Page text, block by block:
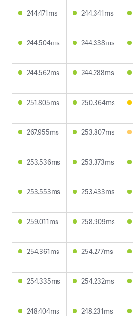
244.471ms 244.341ms
244.504ms 244.338ms
244.562ms 244.288ms
251.805ms 250.364ms
267.955ms 253.807ms
253.536ms 253.373ms
253.553ms 253.433ms
259.011ms 258.909ms
254.361ms 254.277ms
254.335ms 254.232ms
248.404ms 248.231ms